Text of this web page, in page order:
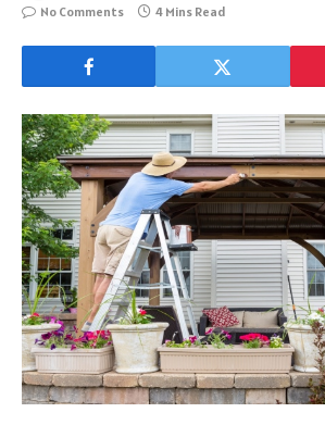
No Comments
4 Mins Read